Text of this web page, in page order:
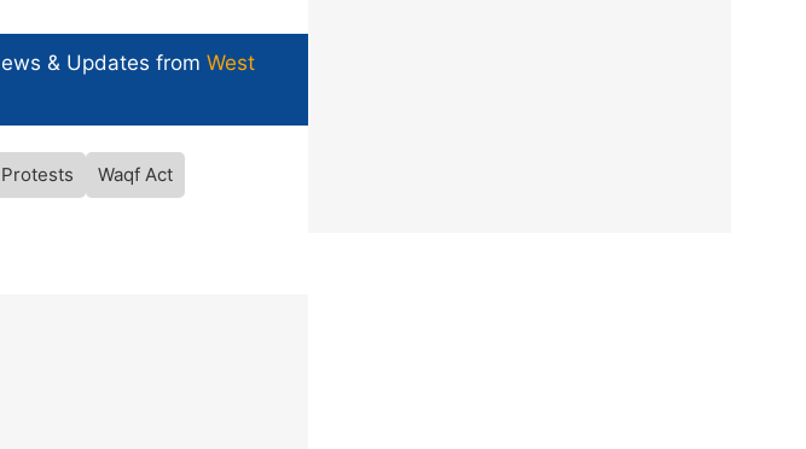
& Updates from West
Waqf Act